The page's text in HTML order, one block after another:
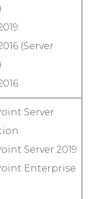
(Server
Server
Server 2019
Enterprise